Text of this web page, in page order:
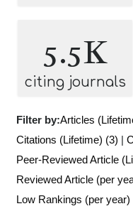
5.5K
citing journals
Filter by:Articles
Citations (Lifetime) (3) |
Peer-Reviewed Article
Reviewed Article (per
Low Rankings (per year)